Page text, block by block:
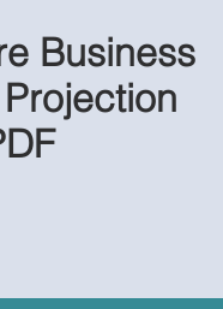
Business